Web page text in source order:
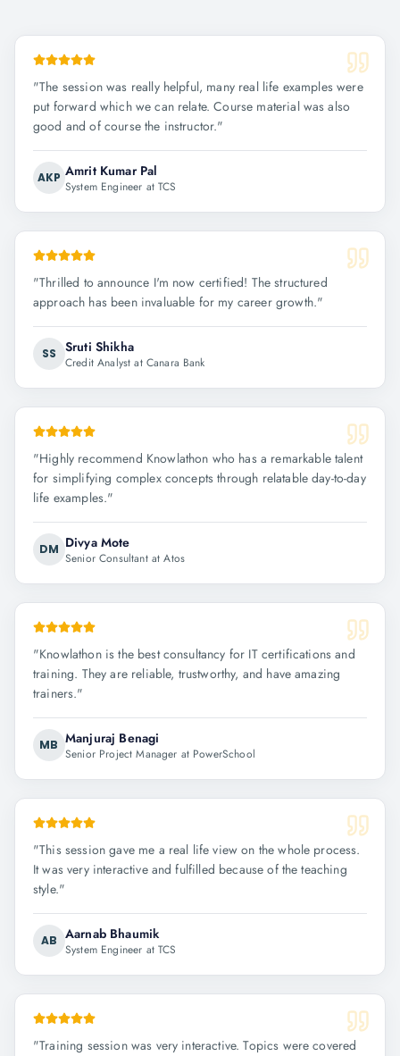
"The session was really helpful, many real life examples were
put forward which we can relate. Course material was also
good and of course the instructor."
AKP Amrit Kumar Pal
System Engineer at TCS
"Thrilled to announce I'm now certified! The structured
approach has been invaluable for my career growth."
SS Sruti Shikha
Credit Analyst at Canara Bank
"Highly recommend Knowlathon who has a remarkable talent
for simplifying complex concepts through relatable day-to-day
life examples."
DM Divya Mote
Senior Consultant at Atos
"Knowlathon is the best consultancy for IT certifications and
training. They are reliable, trustworthy, and have amazing
trainers."
MB Manjuraj Benagi
Senior Project Manager at PowerSchool
"This session gave me a real life view on the whole process.
It was very interactive and fulfilled because of the teaching
style."
AB Aarnab Bhaumik
System Engineer at TCS
"Training session was very interactive. Topics were covered